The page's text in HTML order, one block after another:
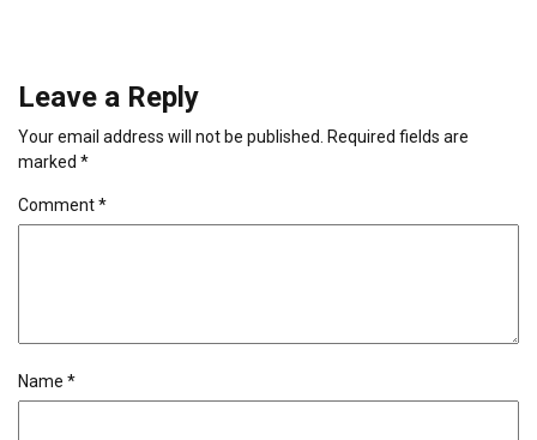
Leave a Reply
Your email address will not be published.
Required fields are
marked *
Comment*
Name *